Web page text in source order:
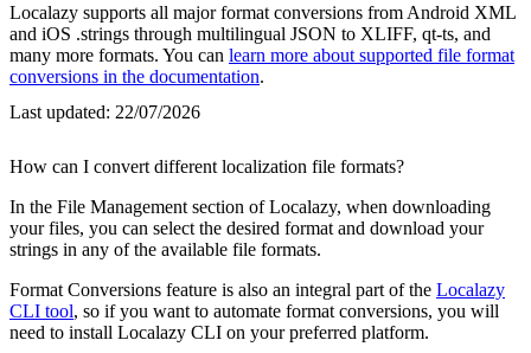
Localazy supports all major format conversions from Android XML
and iOS .strings through multilingual JSON to XLIFF, qt-ts, and
many more formats. You can learn more about supported file format
conversions in the documentation.
Last updated: 22/07/2026
How can I convert different localization file formats?
In the File Management section of Localazy, when downloading
your files, you can select the desired format and download your
strings in any of the available file formats.
Format Conversions feature is also an integral part of the Localazy
CLI tool, so if you want to automate format conversions, you will
need to install Localazy CLI on your preferred platform.